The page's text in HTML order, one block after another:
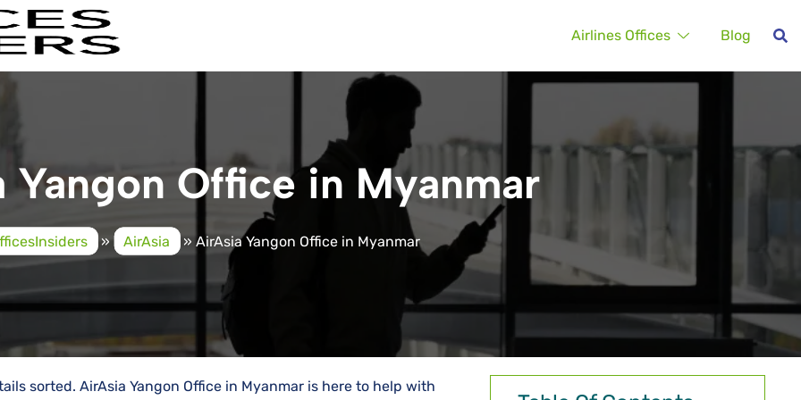
Airlines Offices Blog
Yangon Office in Myanmar
» AirAsia »AirAsia Yangon Office in Myanmar
sorted. AirAsia Yangon Office in Myanmar is here to help with